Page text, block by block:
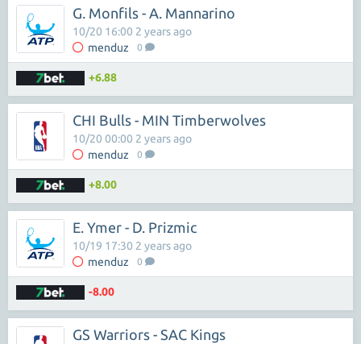
G. Monfils - A. Mannarino
menduz 0
10/20 16:00 2 years ago
+6.88
CHI Bulls - MIN Timberwolves
menduz 0
10/20 00:00 2 years ago
+8.00
E. Ymer - D. Prizmic
menduz 0
10/19 17:30 2 years ago
-8.00
GS Warriors - SAC Kings